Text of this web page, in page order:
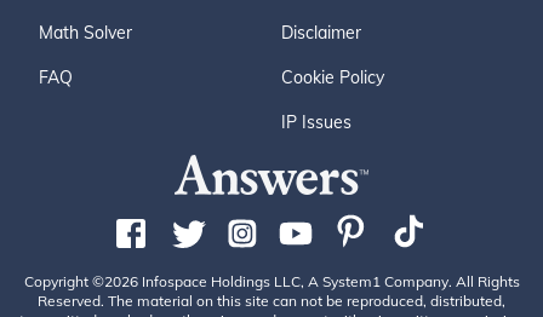
Math Solver
FAQ
Disclaimer
Cookie Policy
IP Issues
Copyright ©2026 Infospace Holdings LLC, A System1 Company. All Rights
Reserved. The material on this site can not be reproduced, distributed,